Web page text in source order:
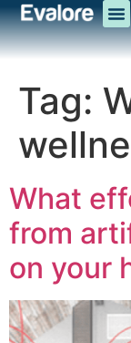
Tag:
What
from
on your